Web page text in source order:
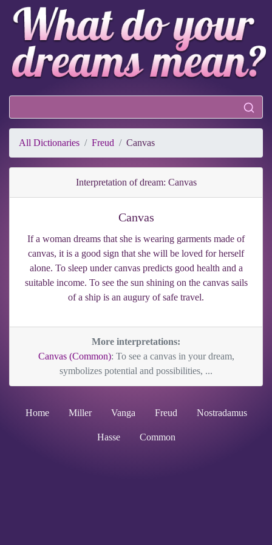
All Dictionaries Freud Canvas
Interpretation of dream: Canvas
Canvas
If a woman dreams that she is wearing garments made of
canvas, it is a good sign that she will be loved for herself
alone. To sleep under canvas predicts good health and a
suitable income. To see the sun shining on the canvas sails
of a ship is an augury of safe travel.
More interpretations:
Canvas (Common): To see a canvas in your dream,
symbolizes potential and possibilities, ...
Home Miller Vanga Freud Nostradamus
Hasse Common